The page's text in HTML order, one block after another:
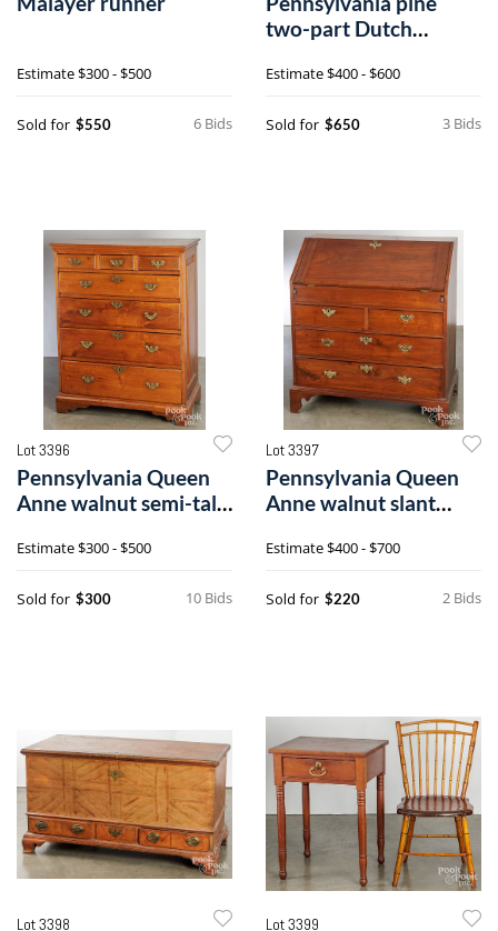
Estimate$300 - $500
6 Bids
Sold for $550
two-part Dutch
Estimate$400 - $600
3 Bids
Sold for $650
Lot 3396
Pennsylvania Queen
Anne walnut semi-tall
Estimate$300 - $500
10 Bids
Sold for $300
Lot 3397
Pennsylvania Queen
Anne walnut slant
Estimate$400 - $700
2 Bids
Sold for $220
Lot 3398 Lot 3399